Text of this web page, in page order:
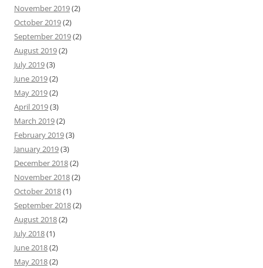
November 2019(2)
October 2019(2)
September 2019(2)
August 2019(2)
July 2019(3)
June 2019(2)
May 2019(2)
April 2019(3)
March 2019(2)
February 2019(3)
January 2019(3)
December 2018(2)
November 2018(2)
October 2018(1)
September 2018(2)
August 2018(2)
July 2018(1)
June 2018(2)
May 2018(2)